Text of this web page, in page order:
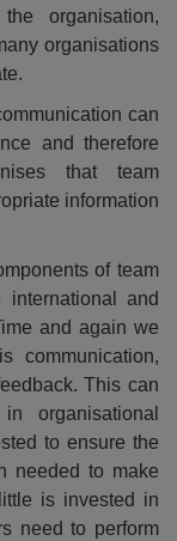
organisation,
organisations
can
and therefore
that team
information
of team
international and
and again we
communication,
This can
organisational
to ensure the
needed to make
is invested in
need to perform